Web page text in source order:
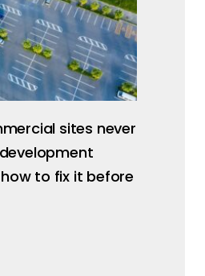
sites never
to fix it before